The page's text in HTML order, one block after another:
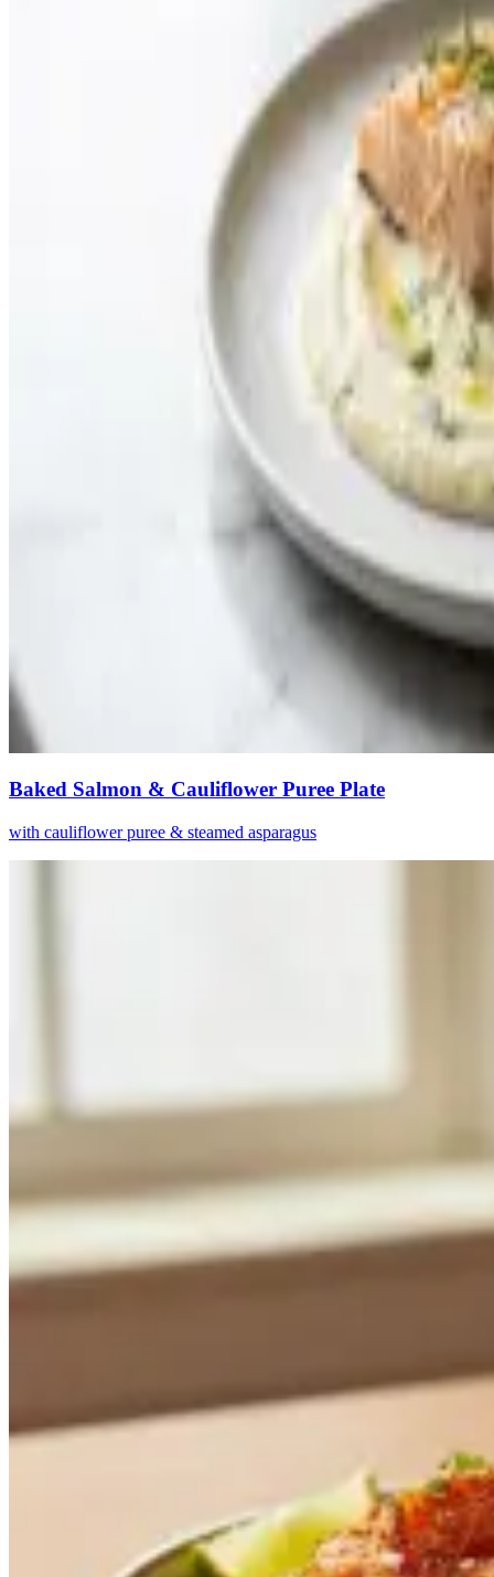
Baked Salmon & Cauliflower Puree Plate
with cauliflower puree & steamed asparagus